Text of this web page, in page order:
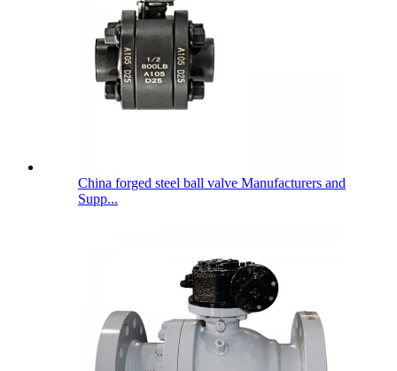
China forged steel ball valve Manufacturers and
Supp...